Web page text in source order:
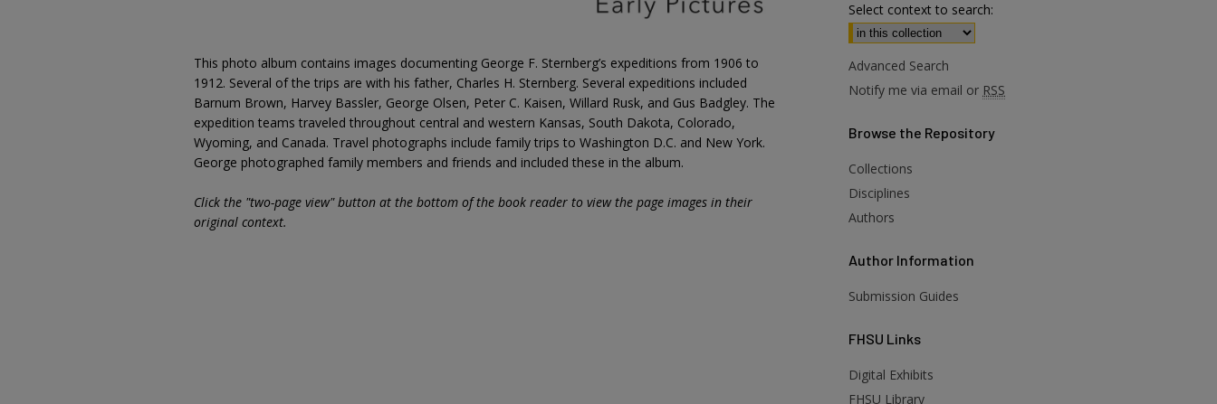
This photo album contains images documenting George F. Sternberg’s expeditions from 1906 to
1912. Several of the trips are with his father, Charles H. Sternberg. Several expeditions included
Barnum Brown, Harvey Bassler, George Olsen, Peter C. Kaisen, Willard Rusk, and Gus Badgley. The
expedition teams traveled throughout central and western Kansas, South Dakota, Colorado,
Wyoming, and Canada. Travel photographs include family trips to Washington D.C. and New York.
George photographed family members and friends and included these in the album.
Click the "two-page view" button at the bottom of the book reader to view the page images in their
original context.
Select context to search:
Advanced Search
Notify me via email or RSS
Browse the Repository
Collections
Disciplines
Authors
Author Information
Submission Guides
FHSU Links
Digital Exhibits
FHSU Library